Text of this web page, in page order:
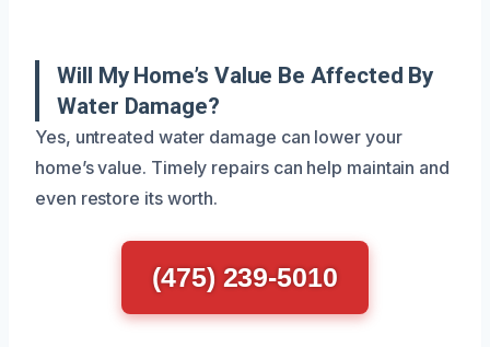
Will My Home’s Value Be Affected By
Water Damage?
Yes, untreated water damage can lower your
home’s value. Timely repairs can help maintain and
even restore its worth.
(475) 239-5010